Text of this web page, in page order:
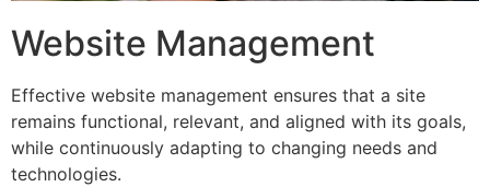
Website Management
Effective website management ensures that a site
remains functional, relevant, and aligned with its goals,
while continuously adapting to changing needs and
technologies.